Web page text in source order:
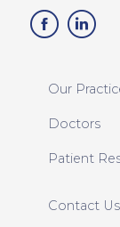
Our
Doctors
Patient
Contact Us